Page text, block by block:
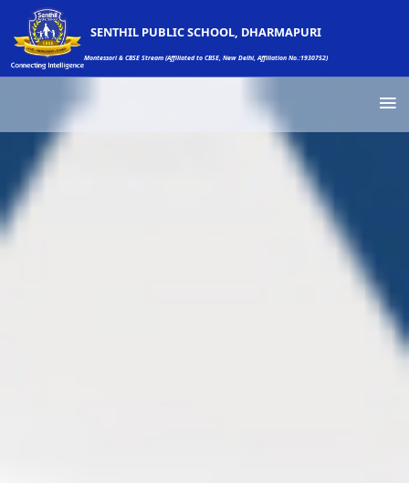
SENTHIL PUBLIC SCHOOL, DHARMAPURI
Montessori & CBSE Stream (Affiliated to CBSE, New Delhi, Affiliation No.:1930752)